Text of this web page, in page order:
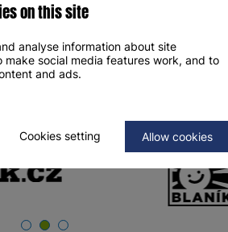
on this site
analyse information about site
make social media features work, and to
and ads.
Allow cookies
Cookies setting